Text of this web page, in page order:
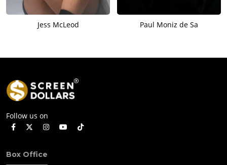
Jess McLeod Paul Moniz de Sa
Follow us on
Box Office